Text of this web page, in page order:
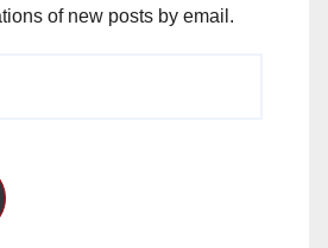
of new posts by email.